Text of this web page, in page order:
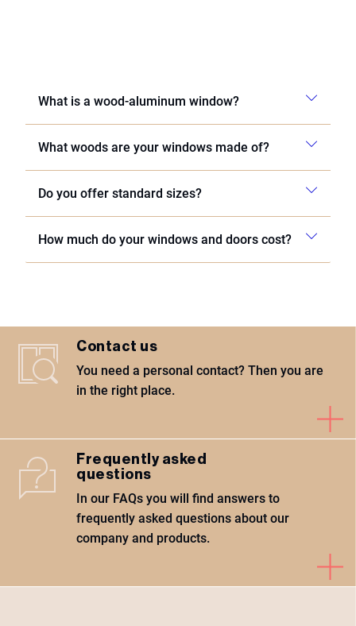
What is a wood-aluminum window?
What woods are your windows made of?
Do you offer standard sizes?
How much do your windows and doors cost?
Contact us
You need a personal contact? Then you are
in the right place.
Frequently asked
questions
In our FAQs you will find answers to
frequently asked questions about our
company and products.